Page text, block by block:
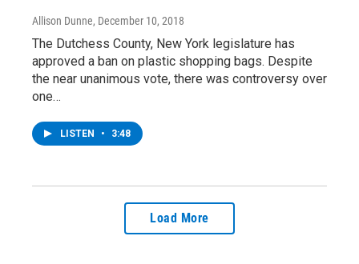
Allison Dunne, December 10, 2018
The Dutchess County, New York legislature has
approved a ban on plastic shopping bags. Despite
the near unanimous vote, there was controversy over
one…
LISTEN • 3:48
Load More